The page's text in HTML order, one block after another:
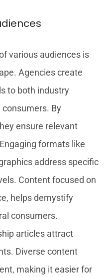
various audiences is
Agencies create
to both industry
By
ensure relevant
formats like
address specific
Content focused on
helps demystify
consumers.
articles attract
Diverse content
making it easier for